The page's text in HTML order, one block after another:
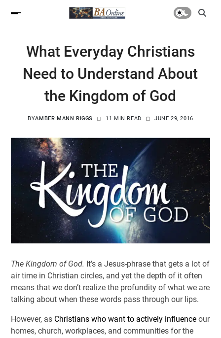
What Everyday Christians
Need to Understand About
the Kingdom of God
BYAMBER MANN RIGGS 11 MIN READ JUNE 29, 2016
The Kingdom of God. It’s a Jesus-phrase that gets a lot of
air time in Christian circles, and yet the depth of it often
means that we don’t realize the profundity of what we are
talking about when these words pass through our lips.
However, as Christians who want to actively influenceour
homes, church, workplaces, and communities for the